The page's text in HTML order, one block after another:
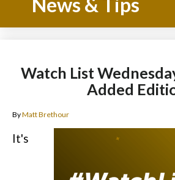
Watch List
Added
ByMatt Brethour
It's